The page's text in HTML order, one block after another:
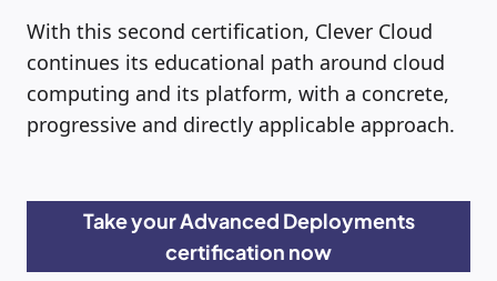
With this second certification, Clever Cloud
continues its educational path around cloud
computing and its platform, with a concrete,
progressive and directly applicable approach.
Take your Advanced Deployments
certification now